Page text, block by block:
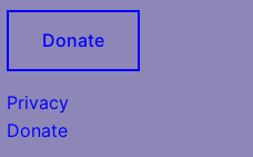
Donate
Privacy
Donate